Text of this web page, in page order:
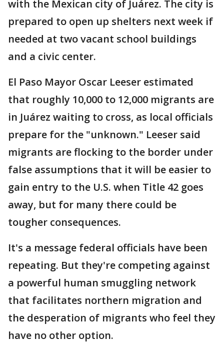
with the Mexican city of Juárez. The city is
prepared to open up shelters next week if
needed at two vacant school buildings
and a civic center.
El Paso Mayor Oscar Leeser estimated
that roughly 10,000 to 12,000 migrants are
in Juárez waiting to cross, as local officials
prepare for the "unknown." Leeser said
migrants are flocking to the border under
false assumptions that it will be easier to
gain entry to the U.S. when Title 42 goes
away, but for many there could be
tougher consequences.
It's a message federal officials have been
repeating. But they're competing against
a powerful human smuggling network
that facilitates northern migration and
the desperation of migrants who feel they
have no other option.